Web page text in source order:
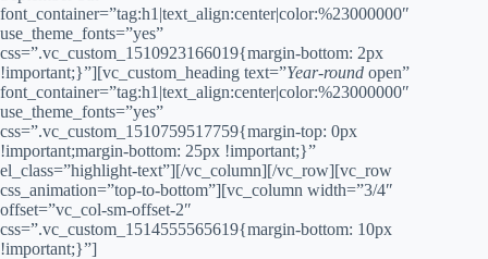
font_container=”tag:h1|text_align:center|color:%23000000″
use_theme_fonts=”yes”
css=”.vc_custom_1510923166019{margin-bottom: 2px
!important;}”][vc_custom_heading text=”Year-round open”
font_container=”tag:h1|text_align:center|color:%23000000″
use_theme_fonts=”yes”
css=”.vc_custom_1510759517759{margin-top: 0px
!important;margin-bottom: 25px !important;}”
el_class=”highlight-text”][/vc_column][/vc_row][vc_row
css_animation=”top-to-bottom”][vc_column width=”3/4″
offset=”vc_col-sm-offset-2″
css=”.vc_custom_1514555565619{margin-bottom: 10px
!important;}”]